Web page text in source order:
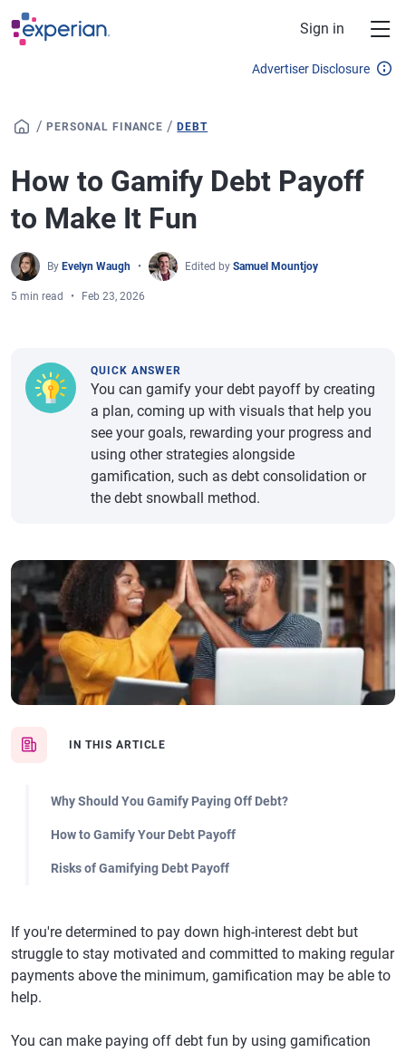
Skip to main content
Sign in
Advertiser Disclosure
/ PERSONAL FINANCE /DEBT
How to Gamify Debt Payoff
to Make It Fun
By Evelyn Waugh Edited by Samuel Mountjoy
5 min read Feb 23, 2026
IN THIS ARTICLE
Why Should You Gamify Paying Off Debt?
How to Gamify Your Debt Payoff
Risks of Gamifying Debt Payoff
QUICK ANSWER
You can gamify your debt payoff by creating
a plan, coming up with visuals that help you
see your goals, rewarding your progress and
using other strategies alongside
gamification, such as debt consolidation or
the debt snowball method.
If you're determined to pay down high-interest debt but
struggle to stay motivated and committed to making regular
payments above the minimum, gamification may be able to
help.
You can make paying off debt fun by using gamification